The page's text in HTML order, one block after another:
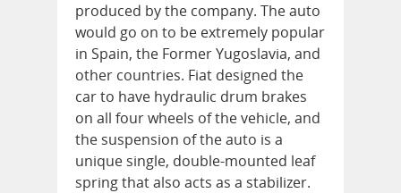
produced by the company. The auto
would go on to be extremely popular
in Spain, the Former Yugoslavia, and
other countries. Fiat designed the
car to have hydraulic drum brakes
on all four wheels of the vehicle, and
the suspension of the auto is a
unique single, double-mounted leaf
spring that also acts as a stabilizer.